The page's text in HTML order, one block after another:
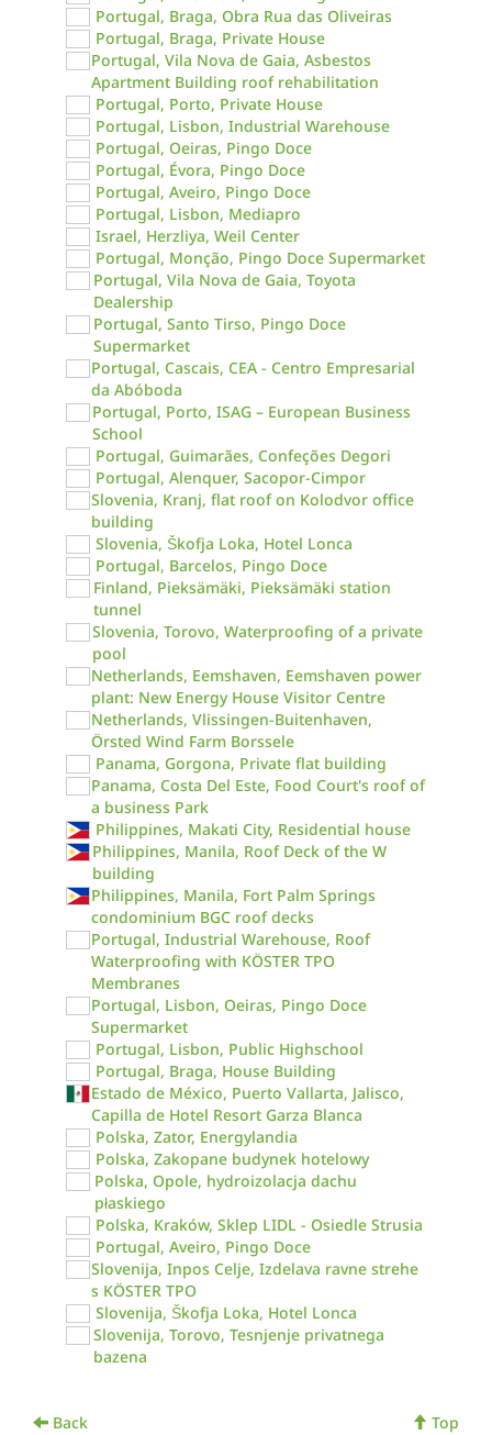
Portugal, Braga, Obra Rua das Oliveiras
Portugal, Braga, Private House
Portugal, Vila Nova de Gaia, Asbestos
Apartment Building roof rehabilitation
Portugal, Porto, Private House
Portugal, Lisbon, Industrial Warehouse
Portugal, Oeiras, Pingo Doce
Portugal, Évora, Pingo Doce
Portugal, Aveiro, Pingo Doce
Portugal, Lisbon, Mediapro
Israel, Herzliya, Weil Center
Portugal, Monção, Pingo Doce Supermarket
Portugal, Vila Nova de Gaia, Toyota
Dealership
Portugal, Santo Tirso, Pingo Doce
Supermarket
Portugal, Cascais, CEA - Centro Empresarial
da Abóboda
Portugal, Porto, ISAG – European Business
School
Portugal, Guimarães, Confeções Degori
Portugal, Alenquer, Sacopor-Cimpor
Slovenia, Kranj, flat roof on Kolodvor office
building
Slovenia, Škofja Loka, Hotel Lonca
Portugal, Barcelos, Pingo Doce
Finland, Pieksämäki, Pieksämäki station
tunnel
Slovenia, Torovo, Waterproofing of a private
pool
Netherlands, Eemshaven, Eemshaven power
plant: New Energy House Visitor Centre
Netherlands, Vlissingen-Buitenhaven,
Örsted Wind Farm Borssele
Panama, Gorgona, Private flat building
Panama, Costa Del Este, Food Court's roof of
a business Park
Philippines, Makati City, Residential house
Philippines, Manila, Roof Deck of the W
building
Philippines, Manila, Fort Palm Springs
condominium BGC roof decks
Portugal, Industrial Warehouse, Roof
Waterproofing with KÖSTER TPO
Membranes
Portugal, Lisbon, Oeiras, Pingo Doce
Supermarket
Portugal, Lisbon, Public Highschool
Portugal, Braga, House Building
Estado de México, Puerto Vallarta, Jalisco,
Capilla de Hotel Resort Garza Blanca
Polska, Zator, Energylandia
Polska, Zakopane budynek hotelowy
Polska, Opole, hydroizolacja dachu
płaskiego
Polska, Kraków, Sklep LIDL - Osiedle Strusia
Portugal, Aveiro, Pingo Doce
Slovenija, Inpos Celje, Izdelava ravne strehe
s KÖSTER TPO
Slovenija, Škofja Loka, Hotel Lonca
Slovenija, Torovo, Tesnjenje privatnega
bazena
Back Top